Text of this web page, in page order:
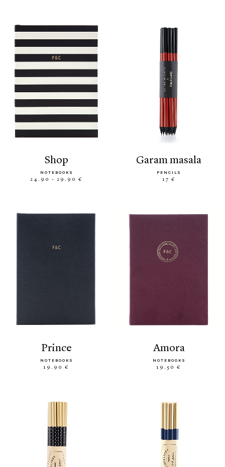
shop
NOTEBOOKS
24.90 - 29.90 €
garam masala
PENCILS
17 €
prince
NOTEBOOKS
19.90 €
amora
NOTEBOOKS
19.50 €